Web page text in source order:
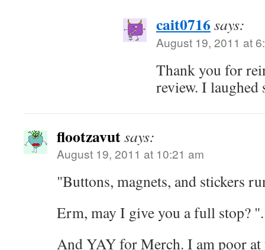
cait0716 says:
August 19, 2011 at
Thank you for
review. I laughed
flootzavutsays:
August 19, 2011 at 10:21 am
"Buttons, magnets, and stickers
Erm, may I give you a full stop?
And YAY for Merch. I am poor